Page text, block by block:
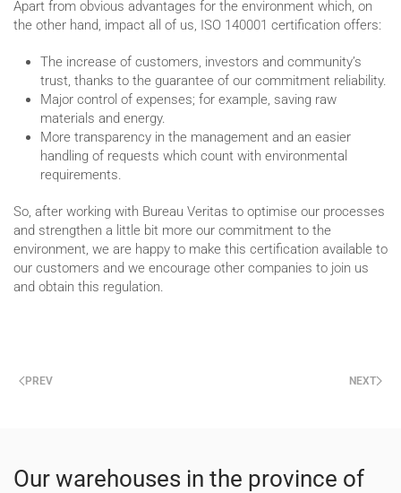
Apart from obvious advantages for the environment which, on
the other hand, impact all of us, ISO 140001 certification offers:
The increase of customers, investors and community’s
trust, thanks to the guarantee of our commitment reliability.
Major control of expenses; for example, saving raw
materials and energy.
More transparency in the management and an easier
handling of requests which count with environmental
requirements.
So, after working with Bureau Veritas to optimise our processes
and strengthen a little bit more our commitment to the
environment, we are happy to make this certification available to
our customers and we encourage other companies to join us
and obtain this regulation.
PREV NEXT
Our warehouses in the province of